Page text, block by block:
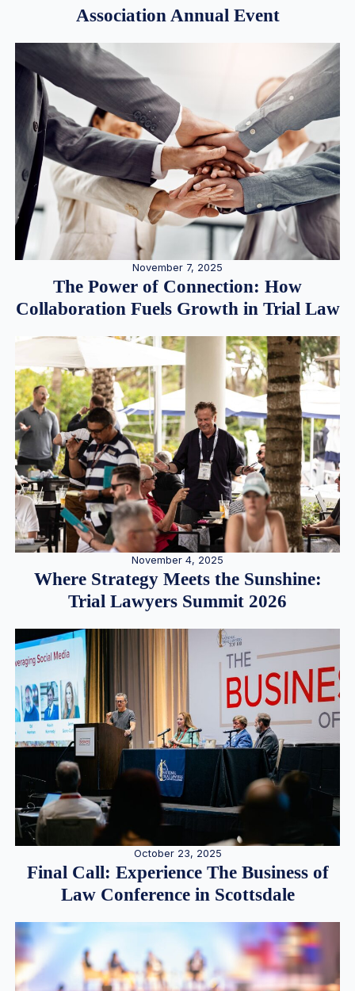
Association Annual Event
November 7, 2025
The Power of Connection: How
Collaboration Fuels Growth in Trial Law
November 4, 2025
Where Strategy Meets the Sunshine:
Trial Lawyers Summit 2026
October 23, 2025
Final Call: Experience The Business of
Law Conference in Scottsdale